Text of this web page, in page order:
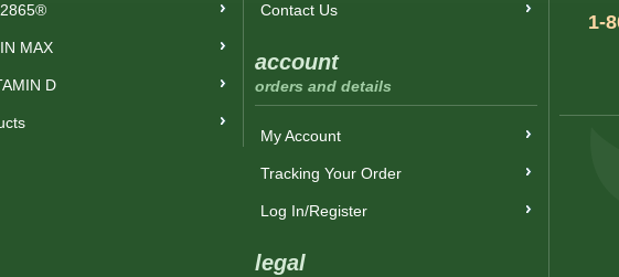
MAX
D
Contact Us
account
orders and details
My Account
Tracking Your Order
Log In/Register
legal
1-